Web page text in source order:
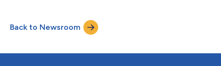
Back to Newsroom